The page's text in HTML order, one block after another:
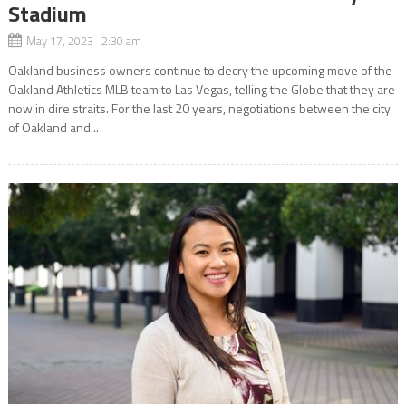
Stadium
May 17, 2023 2:30 am
Oakland business owners continue to decry the upcoming move of the
Oakland Athletics MLB team to Las Vegas, telling the Globe that they are
now in dire straits. For the last 20 years, negotiations between the city
of Oakland and...